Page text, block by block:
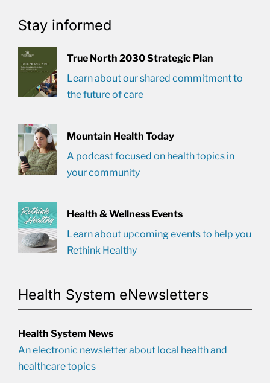
Stay informed
True North 2030 Strategic Plan
Learn about our shared commitment to
the future of care
Mountain Health Today
A podcast focused on health topics in
your community
Health & Wellness Events
Learn about upcoming events to help you
Rethink Healthy
Health System eNewsletters
Health System News
An electronic newsletter about local health and
healthcare topics